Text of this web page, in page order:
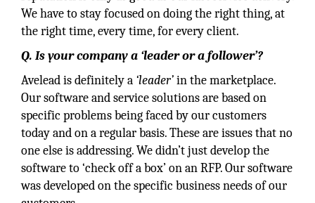
We have to stay focused on doing the right thing, at
the right time, every time, for every client.
Q. Is your company a ‘leader or a follower’?
Avelead is definitely a ‘leader’in the marketplace.
Our software and service solutions are based on
specific problems being faced by our customers
today and on a regular basis. These are issues that no
one else is addressing. We didn’t just develop the
software to ‘check off a box’ on an RFP. Our software
was developed on the specific business needs of our